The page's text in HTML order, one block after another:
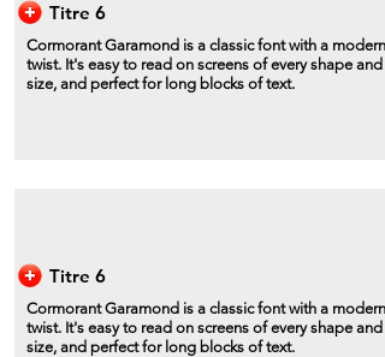
Titre 6
Cormorant Garamond is a classic font with a modern
twist. It's easy to read on screens of every shape and
size, and perfect for long blocks of text.
Titre 6
Cormorant Garamond is a classic font with a modern
twist. It's easy to read on screens of every shape and
size, and perfect for long blocks of text.